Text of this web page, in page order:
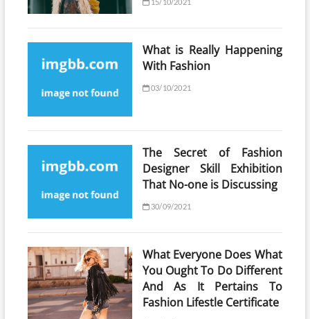
What is Really Happening
With Fashion
03/10/2021
The Secret of Fashion
Designer Skill Exhibition
That No-one is Discussing
30/09/2021
What Everyone Does What
You Ought To Do Different
And As It Pertains To
Fashion Lifestle Certificate